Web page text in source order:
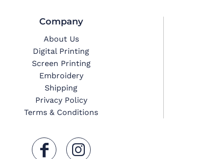
Company
About Us
Digital Printing
Screen Printing
Embroidery
Shipping
Privacy Policy
Terms & Conditions